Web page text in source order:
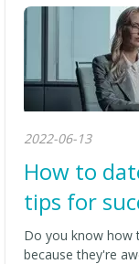
2022-06-13
How to
tips for
Do you know how
because they're